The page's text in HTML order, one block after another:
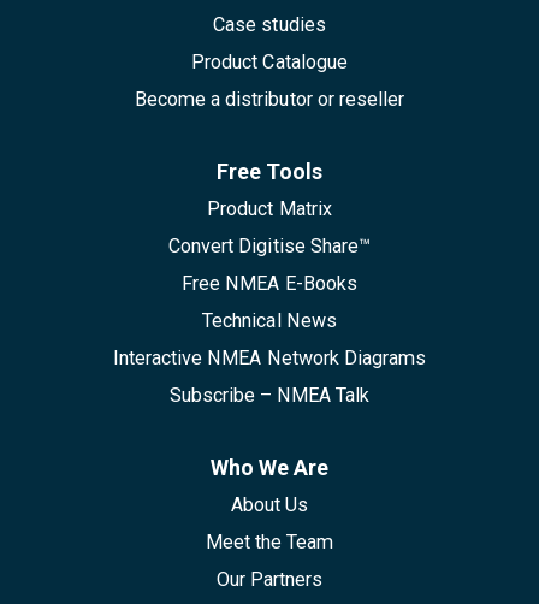
Case studies
Product Catalogue
Become a distributor or reseller
Free Tools
Product Matrix
Convert Digitise Share™
Free NMEA E-Books
Technical News
Interactive NMEA Network Diagrams
Subscribe – NMEA Talk
Who We Are
About Us
Meet the Team
Our Partners